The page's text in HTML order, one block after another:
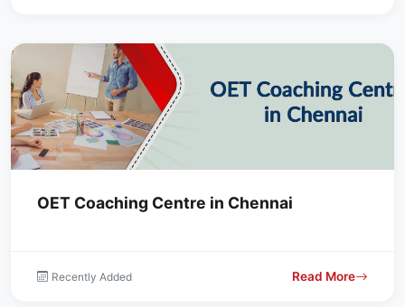
OET Coaching Centre in Chennai
Recently Added Read More